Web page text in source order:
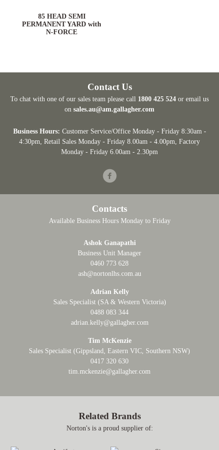
85 HEAD SEMI
PERMANENT YARD with
N-FORCE
Contact Us
To chat with one of our sales team please call 1800 425 524 or email us
on sales.au@am.gallagher.com
Business Hours: Customer Service/Office Monday - Friday 8:30am -
4:30pm , Retail Sales Monday - Friday 8.00am - 4.00pm, Factory
Monday - Friday 6.00am - 2.30pm
Facebook
Contacts
Available Business Hours Monday to Friday
Ashok Ganapathi
Business Unit Manager
0460 773 628
ash@nortonlhs.com.au
Adrian Kelly
Sales Specialist (SA & Western Victoria)
0488 083 344
adrian.kelly@gallagher.com
Tim McKenzie
Sales Specialist (Gippsland, Eastern VIC, Southern NSW)
0417 320 630
tim.mckenzie@gallagher.com
Related Brands
Norton's is a proud supplier of: